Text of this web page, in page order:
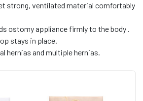
strong, ventilated material comfortably
ostomy appliance firmly to the body .
stays in place.
hernias and multiple hernias.